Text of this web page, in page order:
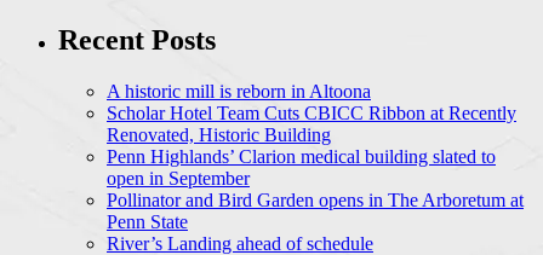
Recent Posts
A historic mill is reborn in Altoona
Scholar Hotel Team Cuts CBICC Ribbon at Recently
Renovated, Historic Building
Penn Highlands’ Clarion medical building slated to
open in September
Pollinator and Bird Garden opens in The Arboretum at
Penn State
River’s Landing ahead of schedule